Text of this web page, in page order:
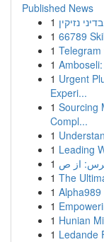
Published News
1 נזיקין
1 66789
1 Telegram
1
1 Urgent
Experi...
1 Sourcing
Compl...
1
1 Leading
1
1 The
1
1
1 Hunian
1 Ledande